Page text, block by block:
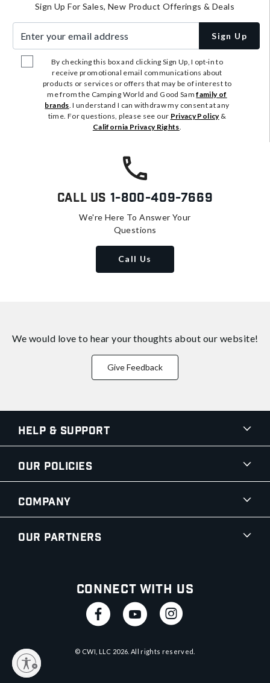
Sign Up For Sales, New Product Offerings & Deals
Sign Up
By checking this box and clicking Sign Up, I opt-in to
receive promotional email communications about
products or services or offers that may be of interest to
me from the Camping World and Good Samfamily of
brands. I understand I can withdraw my consent at any
time. For questions, please see our Privacy Policy&
California Privacy Rights.
Call Us 1-800-409-7669
We're Here To Answer Your
Questions
Call Us
We would love to hear your thoughts about our website!
Give Feedback
Help & Support
Our Policies
Company
Our Partners
Connect With Us
© CWI, LLC 2026 . All rights reserved.